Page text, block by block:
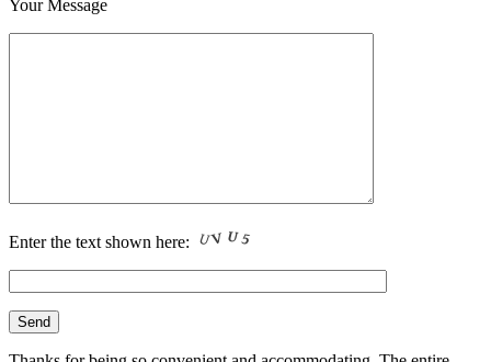
Your Message
Enter the text shown here: